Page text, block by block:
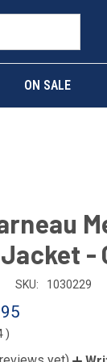
ON SALE
-
SKU: 1030229
)